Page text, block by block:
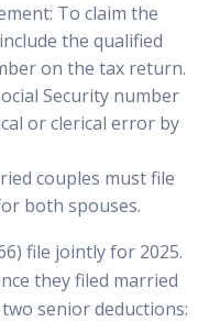
To claim the
the qualified
on the tax return.
Security number
or clerical error by
couples must file
both spouses.
file jointly for 2025.
they filed married
senior deductions: